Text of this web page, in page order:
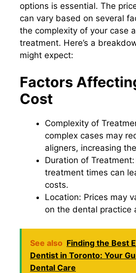
options is essential. The
can vary based on several
the complexity of your case
treatment. Here’s a
might expect:
Factors
Cost
Complexity of
complex cases may
aligners, increasing
Duration of
treatment times can
costs.
Location: Prices may
on the dental practice
See also Finding the Best
Dentist in Toronto: Your
Dental Care